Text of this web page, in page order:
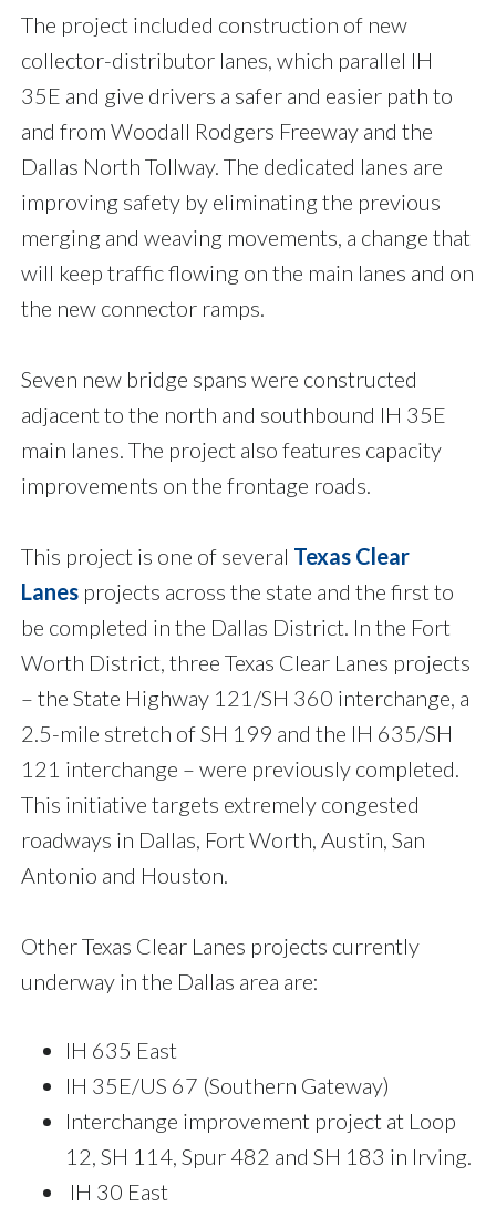
The project included construction of new
collector-distributor lanes, which parallel IH
35E and give drivers a safer and easier path to
and from Woodall Rodgers Freeway and the
Dallas North Tollway. The dedicated lanes are
improving safety by eliminating the previous
merging and weaving movements, a change that
will keep traffic flowing on the main lanes and on
the new connector ramps.
Seven new bridge spans were constructed
adjacent to the north and southbound IH 35E
main lanes. The project also features capacity
improvements on the frontage roads.
This project is one of several Texas Clear
Lanes projects across the state and the first to
be completed in the Dallas District. In the Fort
Worth District, three Texas Clear Lanes projects
– the State Highway 121/SH 360 interchange, a
2.5-mile stretch of SH 199 and the IH 635/SH
121 interchange – were previously completed.
This initiative targets extremely congested
roadways in Dallas, Fort Worth, Austin, San
Antonio and Houston.
Other Texas Clear Lanes projects currently
underway in the Dallas area are:
IH 635 East
IH 35E/US 67 (Southern Gateway)
Interchange improvement project at Loop
12, SH 114, Spur 482 and SH 183 in Irving.
IH 30 East